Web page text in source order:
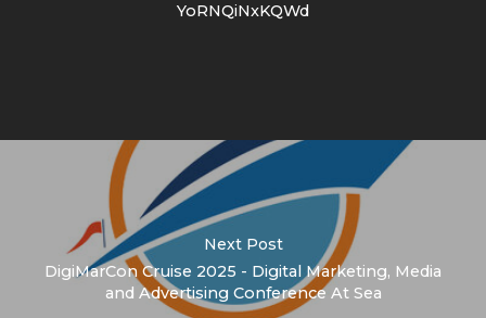
YoRNQiNxKQWd
Next Post
DigiMarCon Cruise 2025 - Digital Marketing, Media
and Advertising Conference At Sea